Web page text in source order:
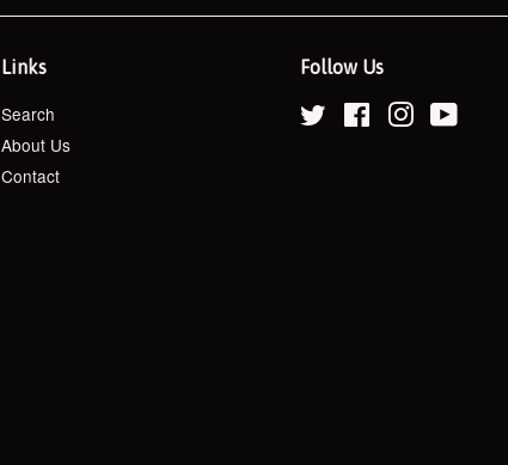
Links
Search
About Us
Contact
Follow Us
Twitter FacebookInstagram